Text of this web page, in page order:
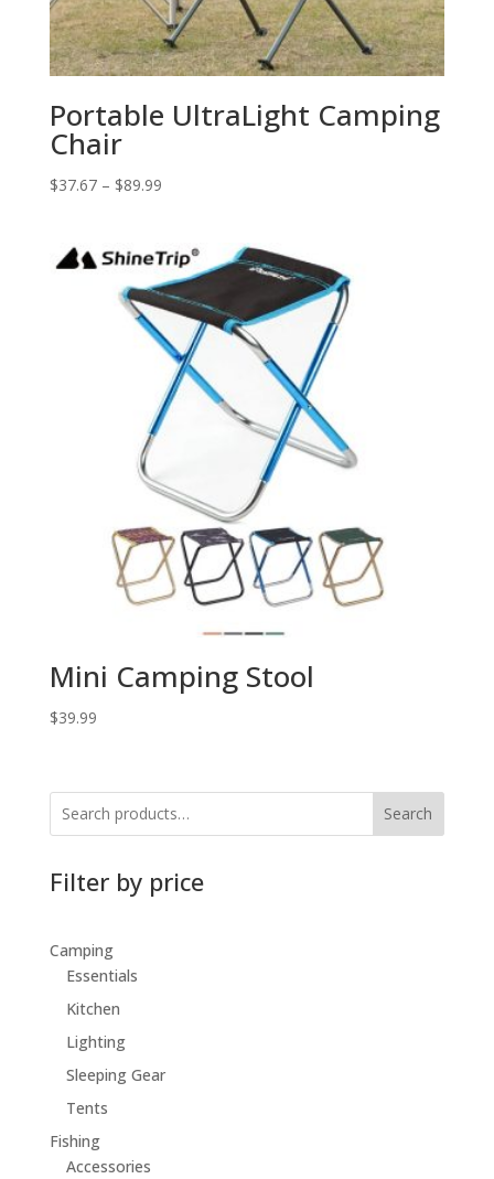
Portable UltraLight Camping
Chair
$37.67– $89.99
Mini Camping Stool
$39.99
Search
Filter by price
Camping
Essentials
Kitchen
Lighting
Sleeping Gear
Tents
Fishing
Accessories